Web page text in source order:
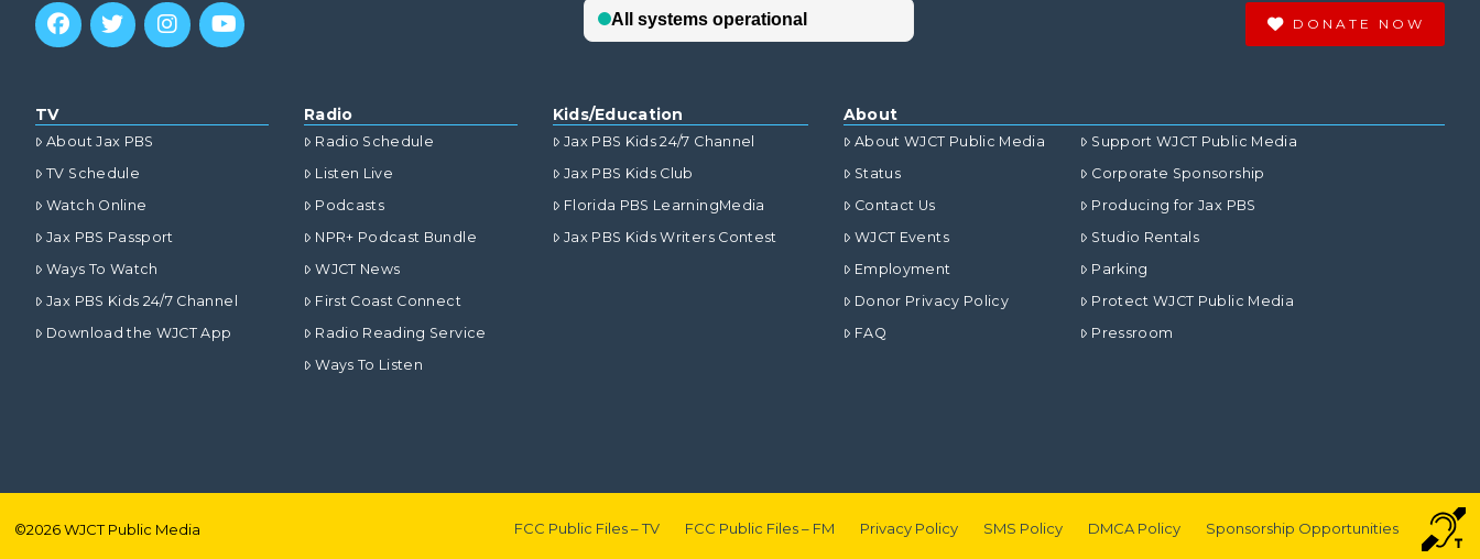
DONATE NOW
TV
About Jax PBS
TV Schedule
Watch Online
Jax PBS Passport
Ways To Watch
Jax PBS Kids 24/7 Channel
Download the WJCT App
Radio
Radio Schedule
Listen Live
Podcasts
NPR+ Podcast Bundle
WJCT News
First Coast Connect
Radio Reading Service
Ways To Listen
Kids/Education
Jax PBS Kids 24/7 Channel
Jax PBS Kids Club
Florida PBS LearningMedia
Jax PBS Kids Writers Contest
About
About WJCT Public Media
Status
Contact Us
WJCT Events
Employment
Donor Privacy Policy
FAQ
Support WJCT Public Media
Corporate Sponsorship
Producing for Jax PBS
Studio Rentals
Parking
Protect WJCT Public Media
Pressroom
©2026WJCT Public Media FCC Public Files – TV FCC Public Files – FM Privacy Policy SMS Policy DMCA Policy Sponsorship Opportunities